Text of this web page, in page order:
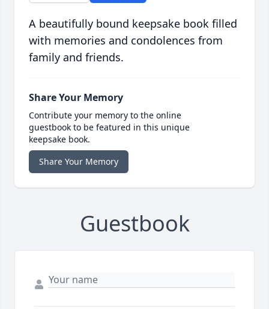
A beautifully bound keepsake book filled
with memories and condolences from
family and friends.
Share Your Memory
Contribute your memory to the online
guestbook to be featured in this unique
keepsake book.
Share Your Memory
Guestbook